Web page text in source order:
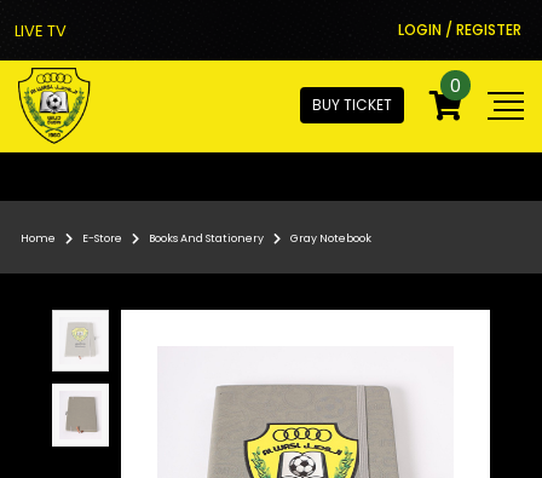
LIVE TV LOGIN / REGISTER
BUY TICKET
0
Home E-Store Books And Stationery Gray Notebook